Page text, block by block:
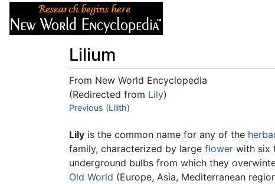
Lilium
From New World Encyclopedia
(Redirected from Lily)
Jump to:navigation
Previous (Lilith)
Lily is the common name for any of the
family, characterized by large flower with six
underground bulbs from which they
Old World (Europe, Asia, Mediterranean